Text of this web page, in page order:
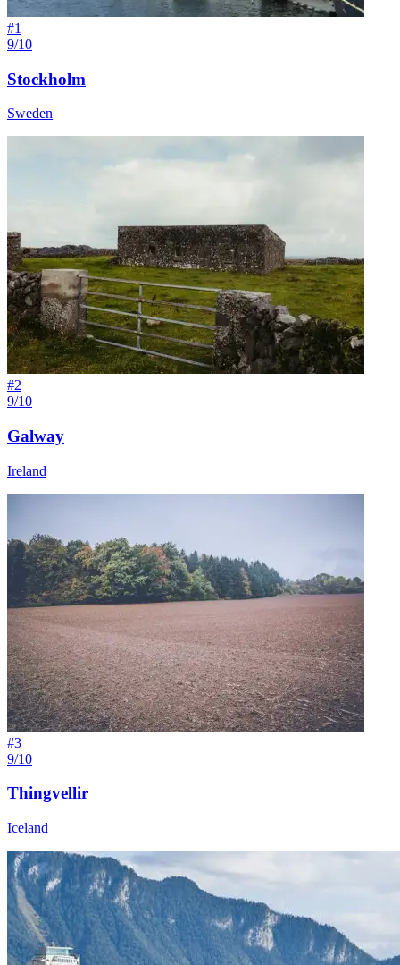
#1
9/10
Stockholm
Sweden
#2
9/10
Galway
Ireland
#3
9/10
Thingvellir
Iceland